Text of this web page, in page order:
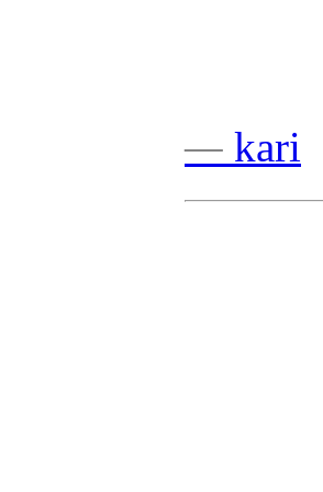
— kari